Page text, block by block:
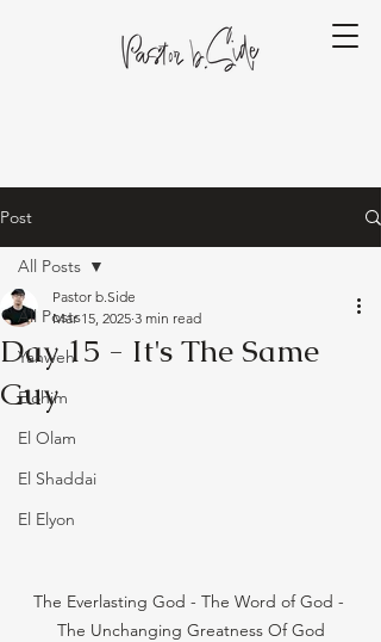
Post
All Posts
Yahweh
Elohim
El Olam
El Shaddai
El Elyon
All Posts
Day 15 - It's The Same
Guy
Pastor b.Side
Mar 15, 2025 3 min read
The Everlasting God - The Word of God -
The Unchanging Greatness Of God